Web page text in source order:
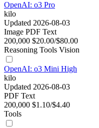
OpenAI: o3 Pro
kilo
Updated 2026-08-03
Image PDF Text
200,000 $20.00/$80.00
Reasoning Tools Vision
OpenAI: o3 Mini High
kilo
Updated 2026-08-03
PDF Text
200,000 $1.10/$4.40
Tools